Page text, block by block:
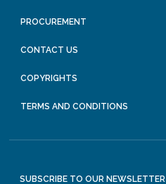
PROCUREMENT
CONTACT US
COPYRIGHTS
TERMS AND CONDITIONS
SUBSCRIBE TO OUR NEWSLETTER